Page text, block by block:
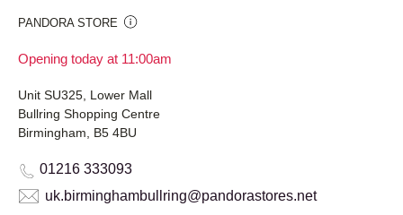
PANDORA STORE
Opening today at 11:00am
Unit SU325, Lower Mall
Bullring Shopping Centre
Birmingham, B5 4BU
01216 333093
uk.birminghambullring@pandorastores.net